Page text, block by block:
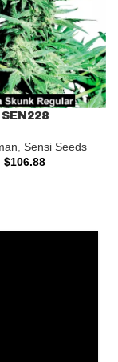
SEN228
Sensi Seeds
$106.88